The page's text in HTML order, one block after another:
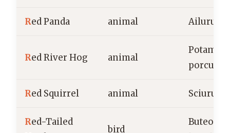
Red Panda animal Ailurus
Red River Hog animal
porcus
Red Squirrel animal Sciurus
Red-Tailed
bird
Buteo